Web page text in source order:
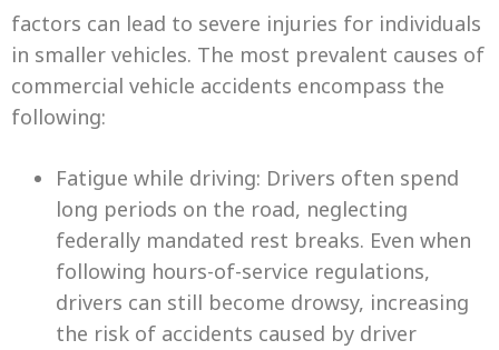
factors can lead to severe injuries for individuals
in smaller vehicles. The most prevalent causes of
commercial vehicle accidents encompass the
following:
Fatigue while driving: Drivers often spend
long periods on the road, neglecting
federally mandated rest breaks. Even when
following hours-of-service regulations,
drivers can still become drowsy, increasing
the risk of accidents caused by driver